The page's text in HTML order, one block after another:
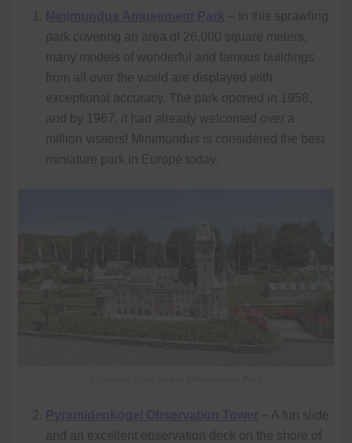
– In this sprawling
park covering an area of 26,000 square meters,
many models of wonderful and famous buildings
from all over the world are displayed with
exceptional accuracy. The park opened in 1958,
and by 1967, it had already welcomed over a
million visitors! Minimundus is considered the best
miniature park in Europe today.
– A fun slide
and an excellent observation deck on the shore of